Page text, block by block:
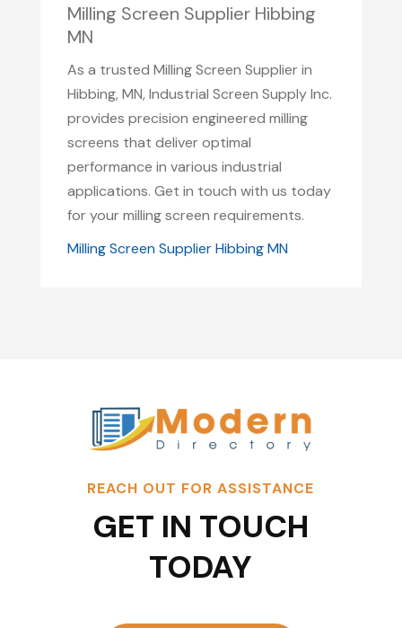
Milling Screen Supplier Hibbing
MN
As a trusted Milling Screen Supplier in
Hibbing, MN, Industrial Screen Supply Inc.
provides precision engineered milling
screens that deliver optimal
performance in various industrial
applications. Get in touch with us today
for your milling screen requirements.
Milling Screen Supplier Hibbing MN
REACH OUT FOR ASSISTANCE
GET IN TOUCH
TODAY